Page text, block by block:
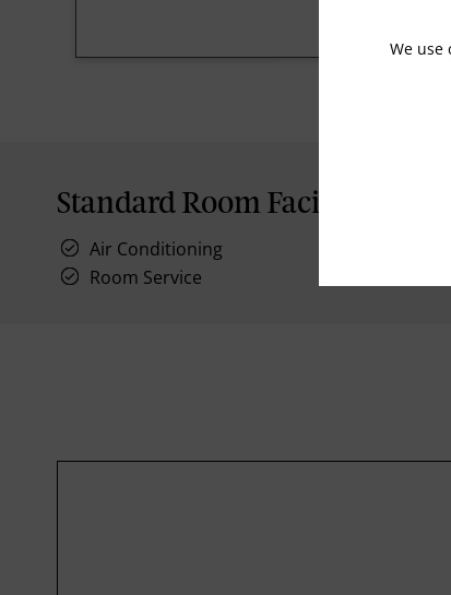
Standard Room Facilities
Air Conditioning
Room Service
We use